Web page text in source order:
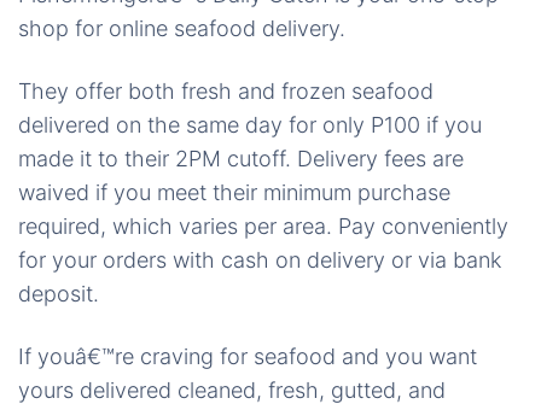
shop for online seafood delivery.
They offer both fresh and frozen seafood
delivered on the same day for only P100 if you
made it to their 2PM cutoff. Delivery fees are
waived if you meet their minimum purchase
required, which varies per area. Pay conveniently
for your orders with cash on delivery or via bank
deposit.
If youâ€™re craving for seafood and you want
yours delivered cleaned, fresh, gutted, and